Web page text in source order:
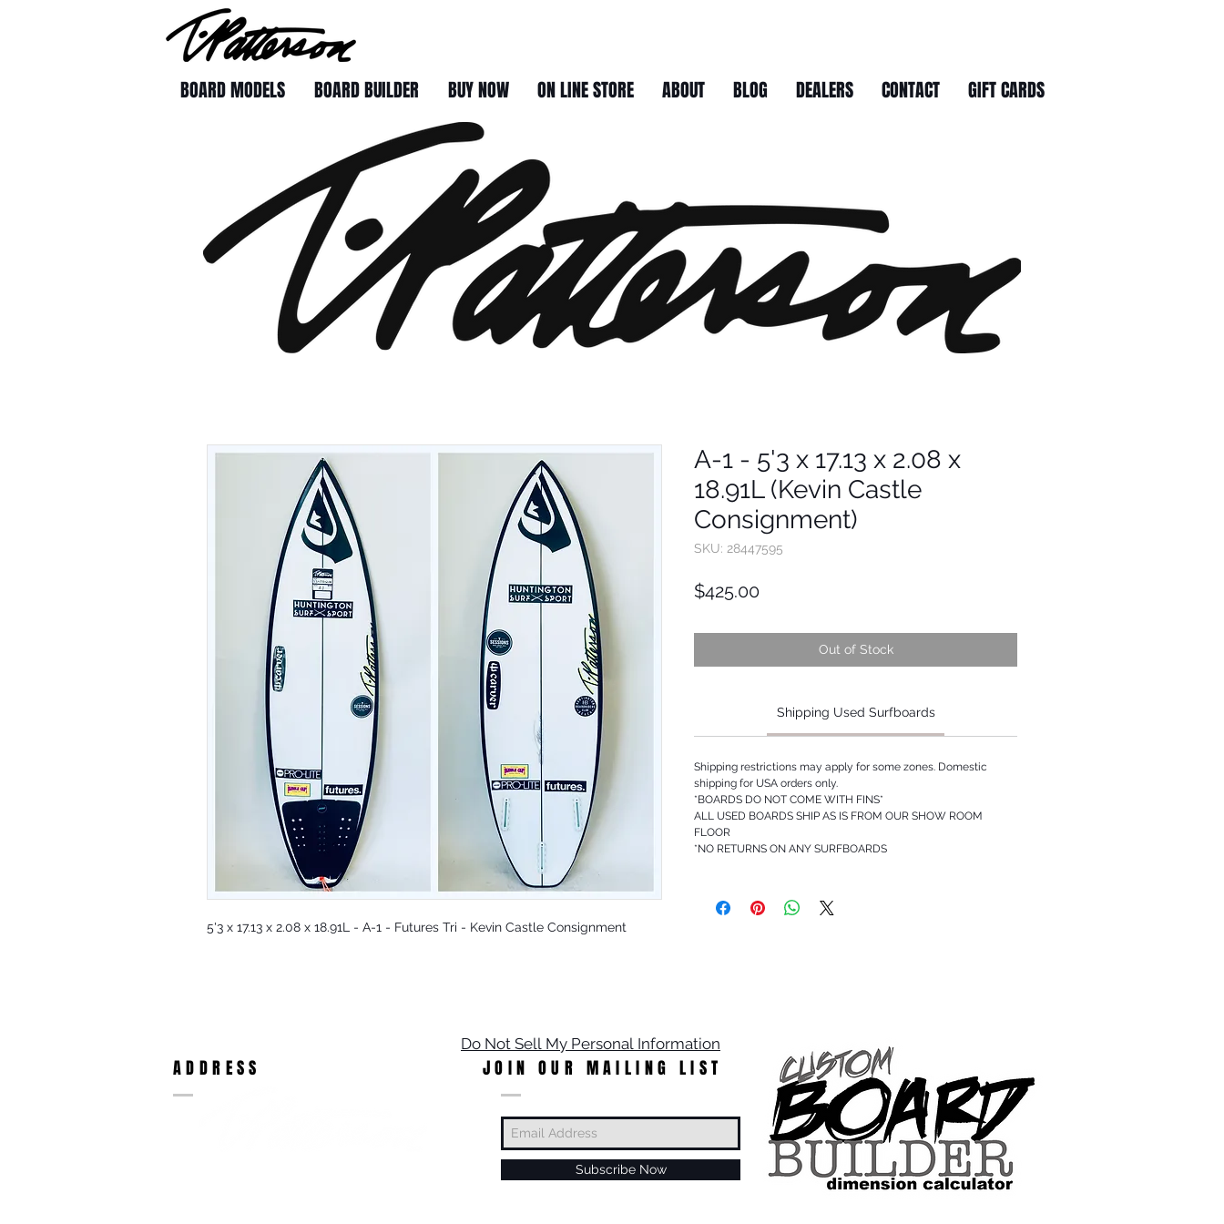
BOARD MODELS BOARD BUILDER BUY NOW ON LINE STORE ABOUT BLOG DEALERS CONTACT GIFT CARDS
5'3 x 17.13 x 2.08 x 18.91L - A-1 - Futures Tri - Kevin Castle Consignment
A-1 - 5'3 x 17.13 x 2.08 x
18.91L (Kevin Castle
Consignment)
SKU: 28447595
$425.00Price
Out of Stock
Shipping Used Surfboards
Shipping restrictions may apply for some zones. Domestic
shipping for USA orders only.
*BOARDS DO NOT COME WITH FINS*
ALL USED BOARDS SHIP AS IS FROM OUR SHOW ROOM
FLOOR
*NO RETURNS ON ANY SURFBOARDS
ADDRESS
Do Not Sell My Personal Information
JOIN OUR MAILING LIST
Subscribe Now